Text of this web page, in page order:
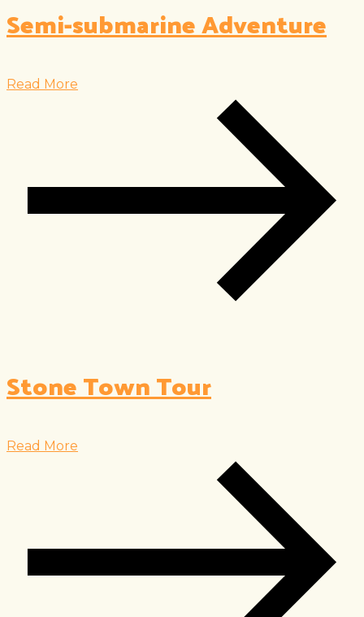
Semi-submarine Adventure
Read More
Stone Town Tour
Read More